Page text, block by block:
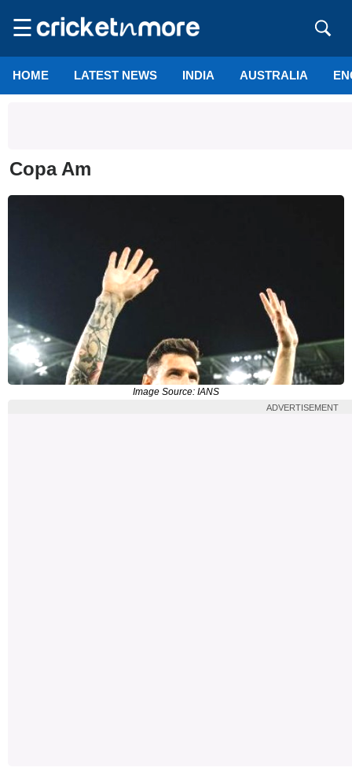
☰
HOME LATEST NEWS INDIA AUSTRALIA
Copa Am
Image Source: IANS
ADVERTISEMENT